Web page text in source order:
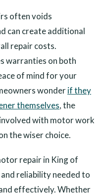
often voids
can create additional
repair costs.
warranties on both
of mind for your
wonderif they
themselves, the
with motor work
the wiser choice.
repair in King of
reliability needed to
effectively. Whether